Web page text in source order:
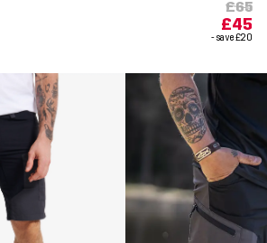
£65
£45
- save£20